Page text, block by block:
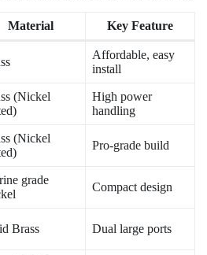
Material Key Feature
Affordable, easy
install
(Nickel
High power
handling
(Nickel
Pro-grade build
grade
Compact design
Brass Dual large ports